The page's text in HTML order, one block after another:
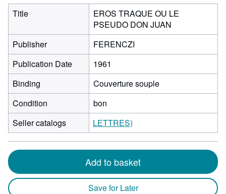
Title
EROS TRAQUE OU LE
PSEUDO DON JUAN
Publisher
FERENCZI
Publication Date
1961
Binding
Couverture souple
Condition
bon
Seller catalogs
LETTRES)
Add to basket
Save for Later